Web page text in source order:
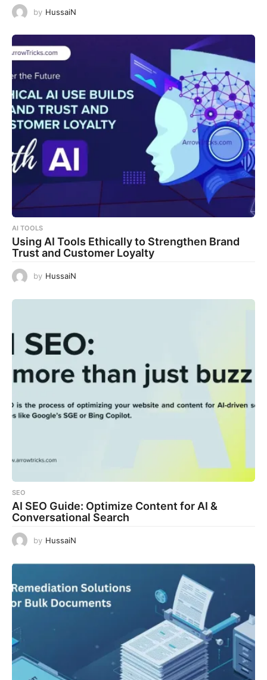
by HussaiN
AI TOOLS
Using AI Tools Ethically to Strengthen Brand
Trust and Customer Loyalty
by HussaiN
SEO
AI SEO Guide: Optimize Content for AI &
Conversational Search
by HussaiN